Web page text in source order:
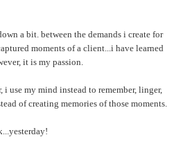
a bit. between the demands i create for
moments of a client...i have learned
it is my passion.
use my mind instead to remember, linger,
of creating memories of those moments.